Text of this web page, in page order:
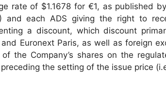
rate of $1.1678 for €1, as published
and each ADS giving the right to
a discount, which discount
Euronext Paris, as well as foreign
the Company’s shares on the
preceding the setting of the issue price